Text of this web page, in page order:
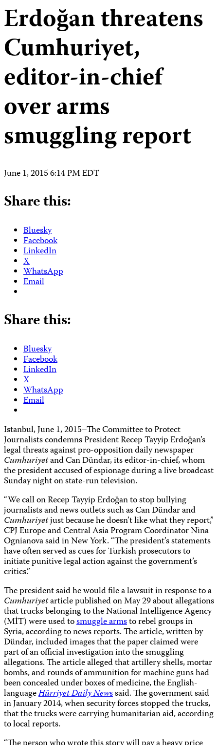
Erdoğan threatens
Cumhuriyet,
editor-in-chief
over arms
smuggling report
June 1, 2015 6:14 PM EDT
Share this:
Bluesky
Facebook
LinkedIn
X
WhatsApp
Email
Share this:
Bluesky
Facebook
LinkedIn
X
WhatsApp
Email
Istanbul, June 1, 2015–The Committee to Protect
Journalists condemns President Recep Tayyip Erdoğan’s
legal threats against pro-opposition daily newspaper
Cumhuriyetand Can Dündar, its editor-in-chief, whom
the president accused of espionage during a live broadcast
Sunday night on state-run television.
“We call on Recep Tayyip Erdoğan to stop bullying
journalists and news outlets such as Can Dündar and
Cumhuriyetjust because he doesn’t like what they report,”
CPJ Europe and Central Asia Program Coordinator Nina
Ognianova said in New York. “The president’s statements
have often served as cues for Turkish prosecutors to
initiate punitive legal action against the government’s
critics.”
The president said he would file a lawsuit in response to a
Cumhuriyetarticle published on May 29 about allegations
that trucks belonging to the National Intelligence Agency
(MİT) were used tosmuggle armsto rebel groups in
Syria, according to news reports. The article, written by
Dündar, included images that the paper claimed were
part of an official investigation into the smuggling
allegations. The article alleged that artillery shells, mortar
bombs, and rounds of ammunition for machine guns had
been concealed under boxes of medicine, the English-
languageHürriyet Daily Newssaid. The government said
in January 2014, when security forces stopped the trucks,
that the trucks were carrying humanitarian aid, according
to local reports.